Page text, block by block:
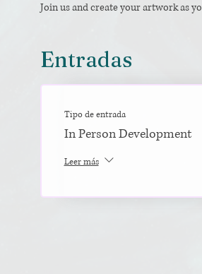
Join us and create your artwork as
Entradas
Tipo de entrada
In Person Development
Leer más